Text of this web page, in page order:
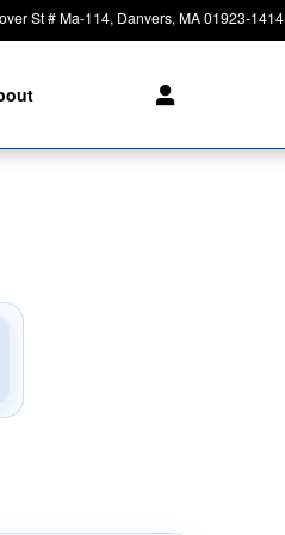
St # Ma-114 Danvers, MA01923-1414